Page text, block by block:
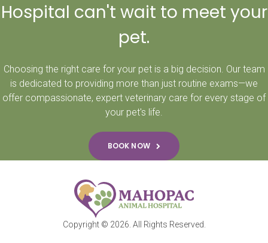
Hospital can't wait to meet your
pet.
Choosing the right care for your pet is a big decision. Our team
is dedicated to providing more than just routine exams—we
offer compassionate, expert veterinary care for every stage of
your pet's life.
BOOK NOW
Copyright © 2026. All Rights Reserved.